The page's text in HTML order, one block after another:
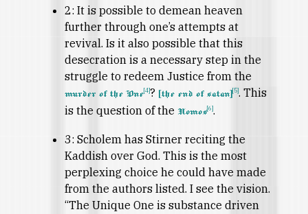
2: It is possible to demean heaven
further through one’s attempts at
revival. Is it also possible that this
desecration is a necessary step in the
struggle to redeem Justice from the
murder of the One[4]? [the end of satan][5]. This
is the question of the Nomos[6].
3: Scholem has Stirner reciting the
Kaddish over God. This is the most
perplexing choice he could have made
from the authors listed. I see the vision.
“The Unique One is substance driven